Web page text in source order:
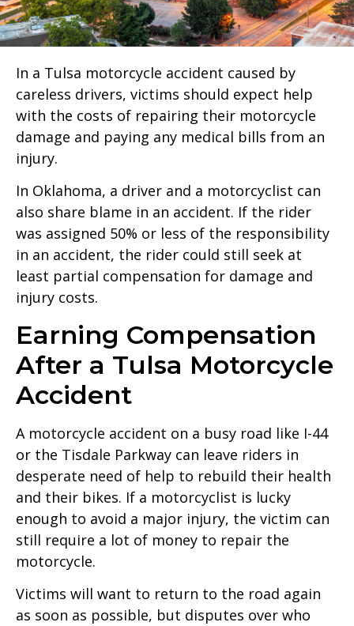
In a Tulsa motorcycle accident caused by
careless drivers, victims should expect help
with the costs of repairing their motorcycle
damage and paying any medical bills from an
injury.
In Oklahoma, a driver and a motorcyclist can
also share blame in an accident. If the rider
was assigned 50% or less of the responsibility
in an accident, the rider could still seek at
least partial compensation for damage and
injury costs.
Earning Compensation
After a Tulsa Motorcycle
Accident
A motorcycle accident on a busy road like I-44
or the Tisdale Parkway can leave riders in
desperate need of help to rebuild their health
and their bikes. If a motorcyclist is lucky
enough to avoid a major injury, the victim can
still require a lot of money to repair the
motorcycle.
Victims will want to return to the road again
as soon as possible, but disputes over who